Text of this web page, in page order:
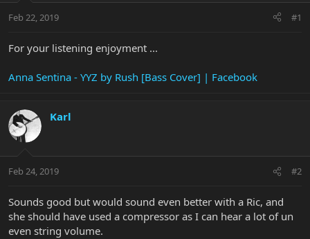
t
r
r
a
Feb 22, 2019 #1
For your listening enjoyment ...
Anna Sentina - YYZ by Rush [Bass Cover] | Facebook
Karl
Feb 24, 2019 #2
Sounds good but would sound even better with a Ric, and
she should have used a compressor as I can hear a lot of un
even string volume.